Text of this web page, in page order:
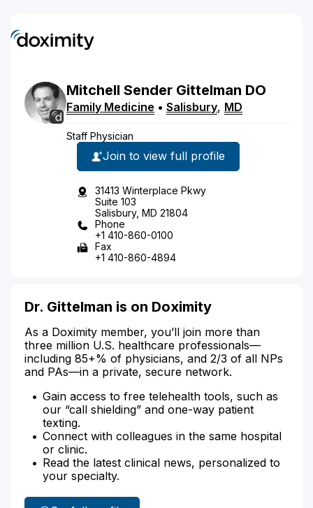
Mitchell Sender Gittelman DO
Family Medicine • Salisbury, MD
Staff Physician
Join to view full profile
31413 Winterplace Pkwy
Suite 103
Salisbury, MD 21804
Phone
+1 410-860-0100
Fax
+1 410-860-4894
Dr. Gittelman is on Doximity
As a Doximity member, you’ll join more than
three million U.S. healthcare professionals—
including 85+% of physicians, and 2/3 of all NPs
and PAs—in a private, secure network.
Gain access to free telehealth tools, such as
our “call shielding” and one-way patient
texting.
Connect with colleagues in the same hospital
or clinic.
Read the latest clinical news, personalized to
your specialty.